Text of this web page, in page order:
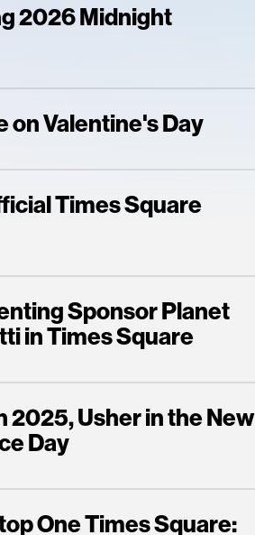
2026 Midnight
on Valentine's Day
Times Square
Sponsor Planet
in Times Square
2025, Usher in the New
Day
One Times Square: